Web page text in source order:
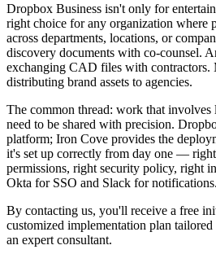
Dropbox Business isn't only for
right choice for any organization where
across departments, locations, or
discovery documents with co-counsel.
exchanging CAD files with contractors.
distributing brand assets to agencies.
The common thread: work that involves
need to be shared with precision.
platform; Iron Cove provides the
it's set up correctly from day one —
permissions, right security policy, right
Okta for SSO and Slack for notifications.
By contacting us, you'll receive a free
customized implementation plan
an expert consultant.